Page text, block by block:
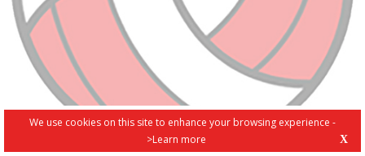
We use cookies on this site to enhance your browsing experience -
>Learn more
X